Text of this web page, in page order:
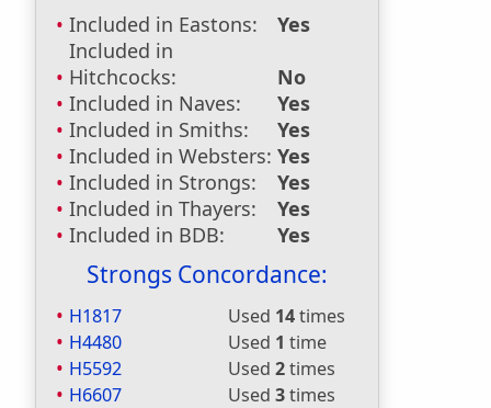
Included in Eastons:
Yes
Included in
Hitchcocks:
No
Included in Naves:
Yes
Included in Smiths:
Yes
Included in Websters: Yes
Included in Strongs:
Yes
Included in Thayers:
Yes
Included in BDB:
Yes
Strongs Concordance:
H1817 Used 14times
H4480
Used 1 time
H5592
Used 2times
H6607
Used 3times